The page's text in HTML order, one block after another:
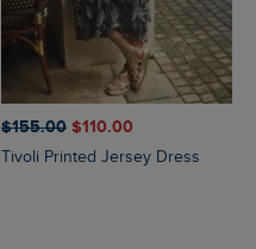
$‌155.00 $‌110.00
Tivoli Printed Jersey Dress